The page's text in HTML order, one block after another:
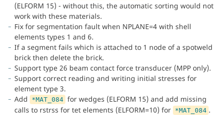
(ELFORM 15) - without this, the automatic sorting would not
work with these materials.
Fix for segmentation fault when NPLANE=4 with shell
elements types 1 and 6.
If a segment fails which is attached to 1 node of a spotweld
brick then delete the brick.
Support type 26 beam contact force transducer (MPP only).
Support correct reading and writing initial stresses for
element type 3.
Add
*MAT_084 for wedges (ELFORM 15) and add missing
calls to rstrss for tet elements (ELFORM=10) for *MAT_084 .